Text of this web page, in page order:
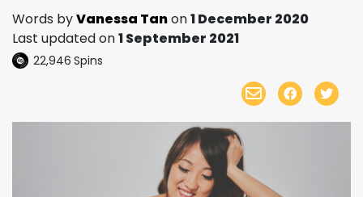
Words byVanessa Tanon1 December 2020
Last updated on1 September 2021
22,946 Spins